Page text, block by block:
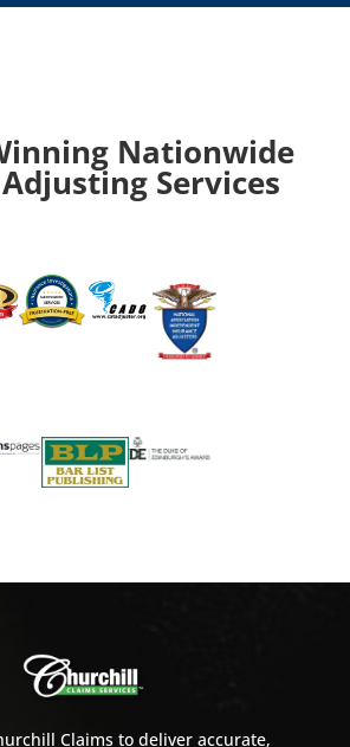
Nationwide
Services
Claims to deliver accurate,